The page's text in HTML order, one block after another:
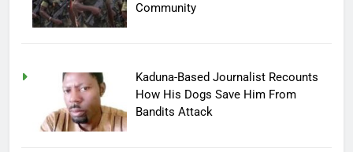
Community
Kaduna-Based Journalist Recounts
How His Dogs Save Him From
Bandits Attack